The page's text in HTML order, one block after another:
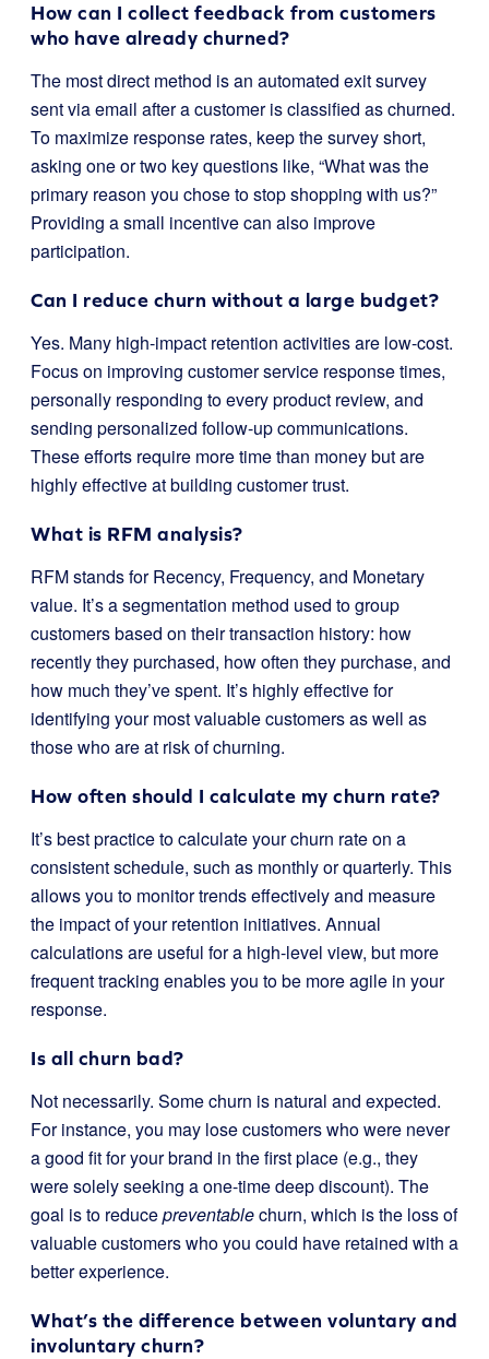
How can I collect feedback from customers
who have already churned?
The most direct method is an automated exit survey
sent via email after a customer is classified as churned.
To maximize response rates, keep the survey short,
asking one or two key questions like, “What was the
primary reason you chose to stop shopping with us?”
Providing a small incentive can also improve
participation.
Can I reduce churn without a large budget?
Yes. Many high-impact retention activities are low-cost.
Focus on improving customer service response times,
personally responding to every product review, and
sending personalized follow-up communications.
These efforts require more time than money but are
highly effective at building customer trust.
What is RFM analysis?
RFM stands for Recency, Frequency, and Monetary
value. It’s a segmentation method used to group
customers based on their transaction history: how
recently they purchased, how often they purchase, and
how much they’ve spent. It’s highly effective for
identifying your most valuable customers as well as
those who are at risk of churning.
How often should I calculate my churn rate?
It’s best practice to calculate your churn rate on a
consistent schedule, such as monthly or quarterly. This
allows you to monitor trends effectively and measure
the impact of your retention initiatives. Annual
calculations are useful for a high-level view, but more
frequent tracking enables you to be more agile in your
response.
Is all churn bad?
Not necessarily. Some churn is natural and expected.
For instance, you may lose customers who were never
a good fit for your brand in the first place (e.g., they
were solely seeking a one-time deep discount). The
goal is to reducepreventablechurn, which is the loss of
valuable customers who you could have retained with a
better experience.
What’s the difference between voluntary and
involuntary churn?